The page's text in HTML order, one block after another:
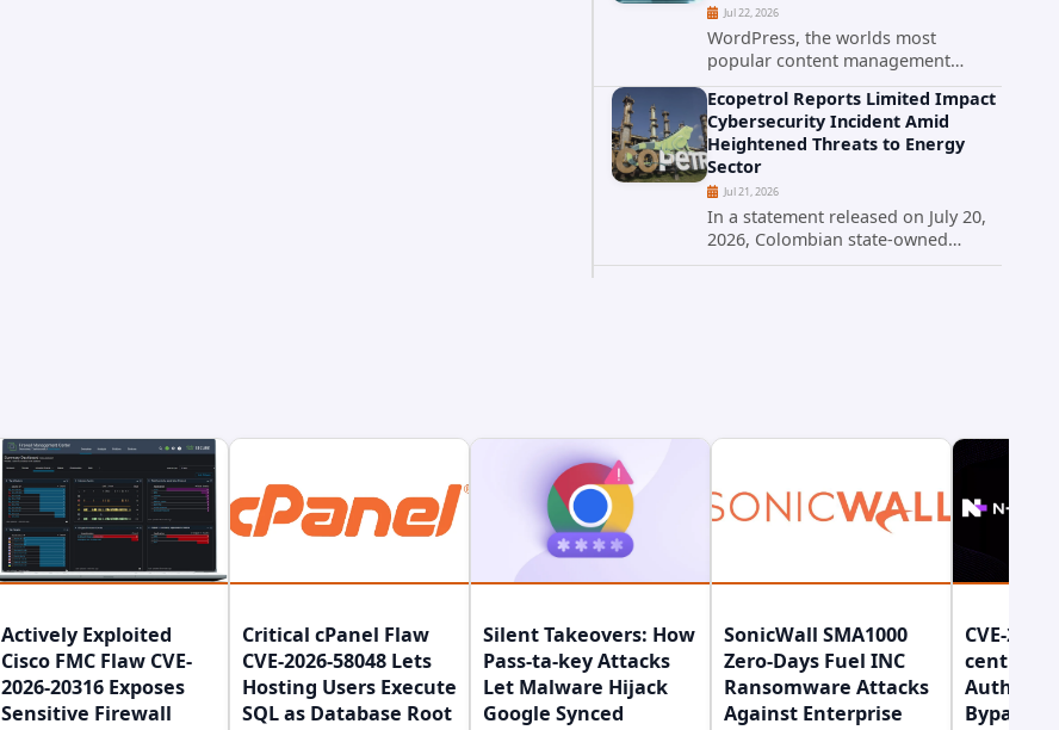
Jul 22, 2026
WordPress, the worlds most
popular content management
system powering over 40 percent of
all websites, faces a severe security
threat. Security researchers have
uncovered a pair of critical...
Ecopetrol Reports Limited Impact
Cybersecurity Incident Amid
Heightened Threats to Energy
Sector
Jul 21, 2026
In a statement released on July 20,
2026, Colombian state-owned
energy giant Ecopetrol S.A.
Actively Exploited
Cisco FMC Flaw CVE-
2026-20316 Exposes
Sensitive Firewall
Critical cPanel Flaw
CVE-2026-58048 Lets
Hosting Users Execute
SQL as Database Root
Silent Takeovers: How
Pass-ta-key Attacks
Let Malware Hijack
Google Synced
SonicWall SMA1000
Zero-Days Fuel INC
Ransomware Attacks
Against Enterprise
CVE-
central
Bypass